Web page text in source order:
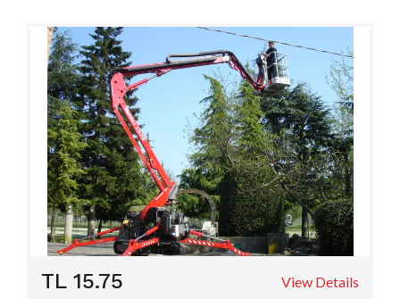
TL 15.75 View Details